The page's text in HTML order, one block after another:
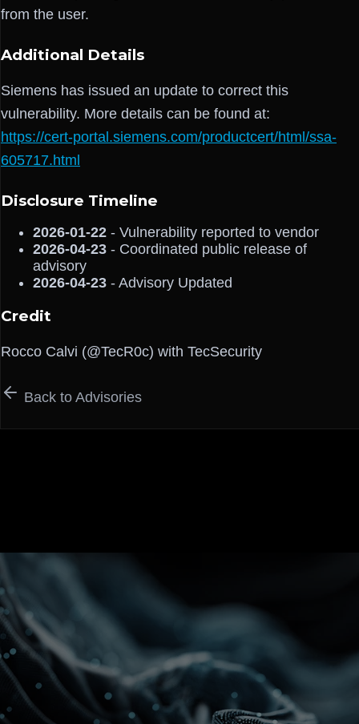
from the user.
Additional Details
Siemens has issued an update to correct this
vulnerability. More details can be found at:
https://cert-portal.siemens.com/productcert/html/ssa-
605717.html
Disclosure Timeline
2026-01-22 - Vulnerability reported to vendor
2026-04-23 - Coordinated public release of
advisory
2026-04-23 - Advisory Updated
Credit
Rocco Calvi (@TecR0c) with TecSecurity
Back to Advisories